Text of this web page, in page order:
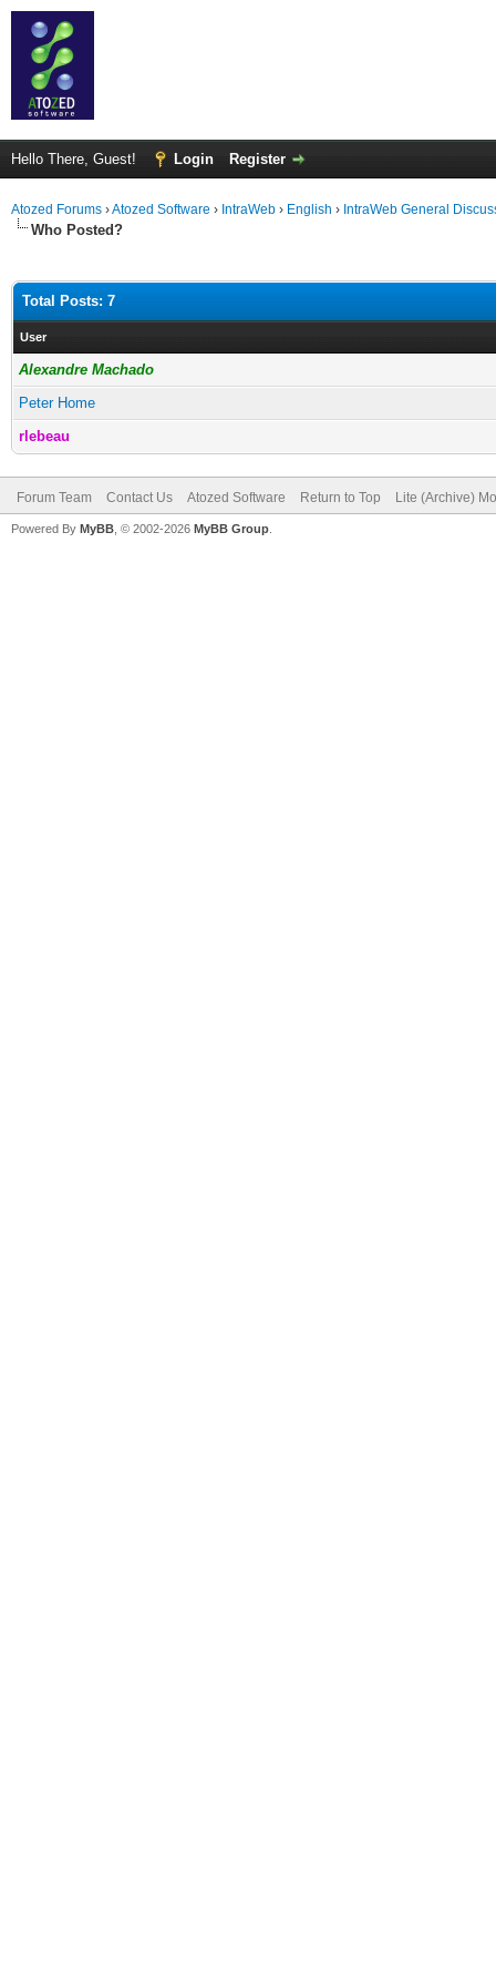
Hello There, Guest! Login Register
Atozed Forums ›Atozed Software › IntraWeb › English › IntraWeb General
Who Posted?
Total Posts: 7
User
Alexandre Machado
Peter Home
rlebeau
Forum Team Contact Us Atozed Software Return to Top Lite (Archive)
Powered By MyBB , © 2002-2026 MyBB Group